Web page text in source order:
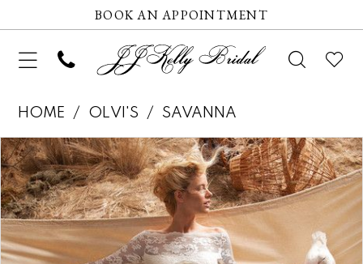
BOOK AN APPOINTMENT
HOME OLVI'S SAVANNA
Products
Views
Carousel
Skip
to
end
Pause autoplay
Previous Slide
Next Slide
0